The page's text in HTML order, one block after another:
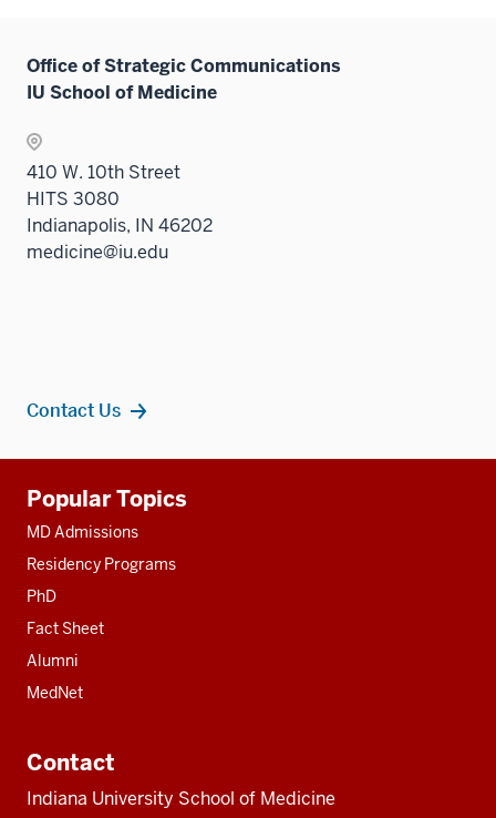
Office of Strategic Communications
IU School of Medicine
410 W. 10th Street
HITS 3080
Indianapolis, IN 46202
medicine@iu.edu
Contact Us
resources
Popular Topics
MD Admissions
Residency Programs
PhD
Fact Sheet
Alumni
MedNet
Contact
Indiana University School of Medicine